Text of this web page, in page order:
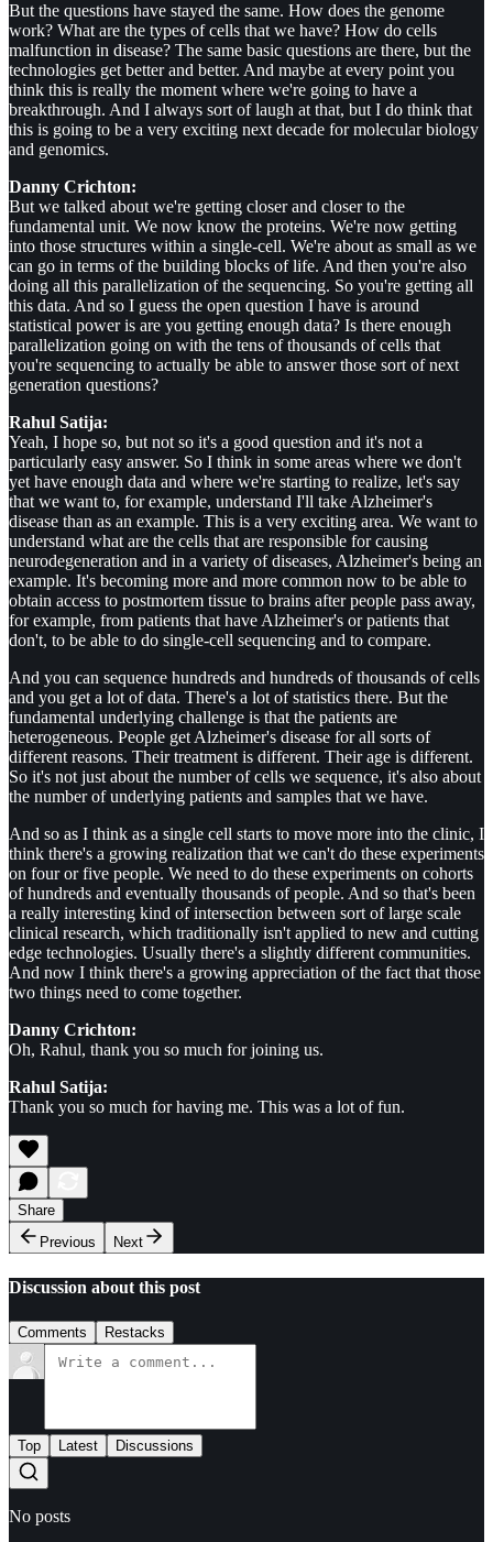
But the questions have stayed the same. How does the genome
work? What are the types of cells that we have? How do cells
malfunction in disease? The same basic questions are there, but the
technologies get better and better. And maybe at every point you
think this is really the moment where we're going to have a
breakthrough. And I always sort of laugh at that, but I do think that
this is going to be a very exciting next decade for molecular biology
and genomics.
Danny Crichton:
But we talked about we're getting closer and closer to the
fundamental unit. We now know the proteins. We're now getting
into those structures within a single-cell. We're about as small as we
can go in terms of the building blocks of life. And then you're also
doing all this parallelization of the sequencing. So you're getting all
this data. And so I guess the open question I have is around
statistical power is are you getting enough data? Is there enough
parallelization going on with the tens of thousands of cells that
you're sequencing to actually be able to answer those sort of next
generation questions?
Rahul Satija:
Yeah, I hope so, but not so it's a good question and it's not a
particularly easy answer. So I think in some areas where we don't
yet have enough data and where we're starting to realize, let's say
that we want to, for example, understand I'll take Alzheimer's
disease than as an example. This is a very exciting area. We want to
understand what are the cells that are responsible for causing
neurodegeneration and in a variety of diseases, Alzheimer's being an
example. It's becoming more and more common now to be able to
obtain access to postmortem tissue to brains after people pass away,
for example, from patients that have Alzheimer's or patients that
don't, to be able to do single-cell sequencing and to compare.
And you can sequence hundreds and hundreds of thousands of cells
and you get a lot of data. There's a lot of statistics there. But the
fundamental underlying challenge is that the patients are
heterogeneous. People get Alzheimer's disease for all sorts of
different reasons. Their treatment is different. Their age is different.
So it's not just about the number of cells we sequence, it's also about
the number of underlying patients and samples that we have.
And so as I think as a single cell starts to move more into the clinic, I
think there's a growing realization that we can't do these experiments
on four or five people. We need to do these experiments on cohorts
of hundreds and eventually thousands of people. And so that's been
a really interesting kind of intersection between sort of large scale
clinical research, which traditionally isn't applied to new and cutting
edge technologies. Usually there's a slightly different communities.
And now I think there's a growing appreciation of the fact that those
two things need to come together.
Danny Crichton:
Oh, Rahul, thank you so much for joining us.
Rahul Satija:
Thank you so much for having me. This was a lot of fun.
Share
Previous
Next
Discussion about this post
Comments Restacks
Top Latest Discussions
No posts